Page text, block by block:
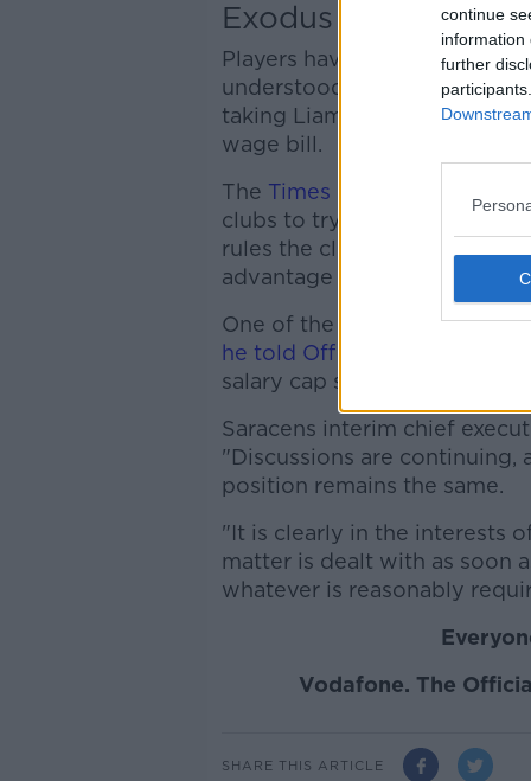
continue
information
further
Exodus
Players have already
understood to have
taking Liam Williams before
wage bill.
The Times reported
clubs to try offload players
rules the clubs do not have
advantage of the Saracens
One of the players leaving
he told Off The Ball
"It is
salary cap saga.
Saracens interim chief
"Discussions are continuing,
position remains the same.
"It is clearly in the interests
matter is dealt with as soon
whatever is reasonably
Vodafone. The
SHARE THIS ARTICLE